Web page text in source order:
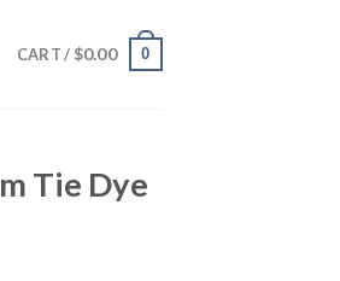
CART / $0.00 0
Tie Dye